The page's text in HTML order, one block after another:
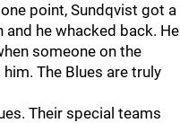
point, Sundqvist got a
and he whacked back. He
someone on the
The Blues are truly
Their special teams